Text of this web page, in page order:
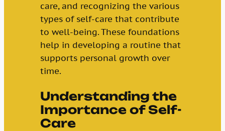
care, and recognizing the various
types of self-care that contribute
to well-being. These foundations
help in developing a routine that
supports personal growth over
time.
Understanding the
Importance of Self-
Care